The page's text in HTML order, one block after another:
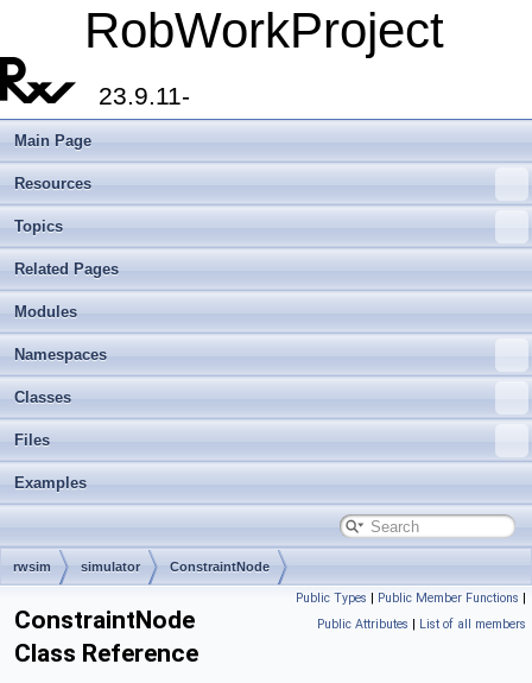
RobWorkProject
23.9.11-
Main Page
Resources
Topics
Related Pages
Modules
Namespaces
Classes
Files
Examples
rwsim simulator ConstraintNode
Public Types | Public Member Functions |
Public Attributes | List of all members
ConstraintNode
Class Reference